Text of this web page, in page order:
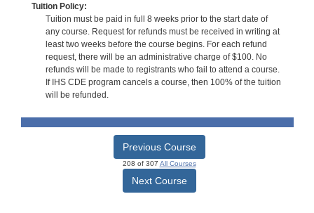
Tuition Policy:
Tuition must be paid in full 8 weeks prior to the start date of
any course. Request for refunds must be received in writing at
least two weeks before the course begins. For each refund
request, there will be an administrative charge of $100. No
refunds will be made to registrants who fail to attend a course.
If IHS CDE program cancels a course, then 100% of the tuition
will be refunded.
Previous Course
208 of 307 All Courses
Next Course